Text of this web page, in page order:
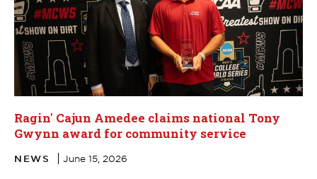
Ragin' Cajun Amedee claims national Tony
Gwynn award for community service
NEWS June 15, 2026